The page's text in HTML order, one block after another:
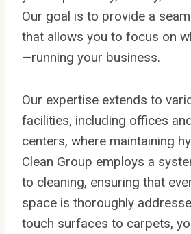
Our goal is to provide a
that allows you to focus on
—running your business.
Our expertise extends to
facilities, including offices
centers, where maintaining
Clean Group employs a
to cleaning, ensuring that
space is thoroughly
touch surfaces to carpets,